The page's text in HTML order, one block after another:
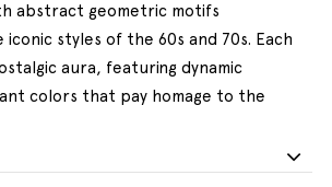
abstract geometric motifs
styles of the 60s and 70s. Each
aura, featuring dynamic
colors that pay homage to the